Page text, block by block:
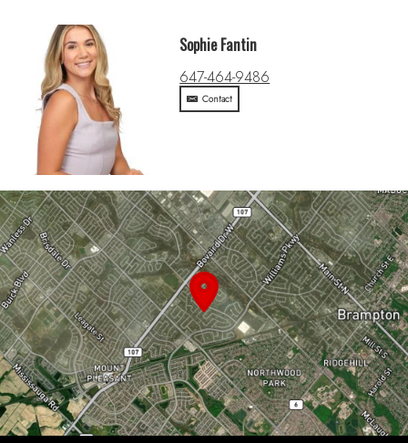
Sophie Fantin
647-464-9486
Contact